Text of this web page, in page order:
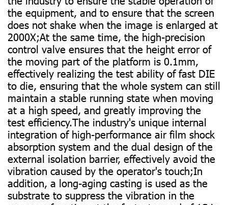
the equipment, and to ensure that the screen
does not shake when the image is enlarged at
2000X;At the same time, the high-precision
control valve ensures that the height error of
the moving part of the platform is 0.1mm,
effectively realizing the test ability of fast DIE
to die, ensuring that the whole system can still
maintain a stable running state when moving
at a high speed, and greatly improving the
test efficiency.The industry's unique internal
integration of high-performance air film shock
absorption system and the dual design of the
external isolation barrier, effectively avoid the
vibration caused by the operator's touch;In
addition, a long-aging casting is used as the
substrate to suppress the vibration in the